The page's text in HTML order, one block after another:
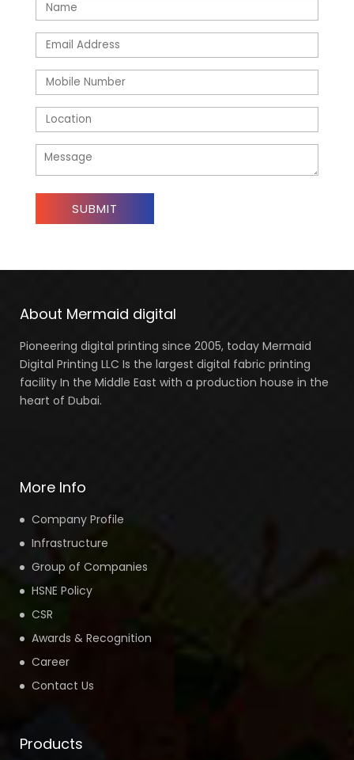
About Mermaid digital
Pioneering digital printing since 2005, today Mermaid
Digital Printing LLC Is the largest digital fabric printing
facility In the Middle East with a production house in the
heart of Dubai.
More Info
Company Profile
Infrastructure
Group of Companies
HSNE Policy
CSR
Awards & Recognition
Career
Contact Us
Products